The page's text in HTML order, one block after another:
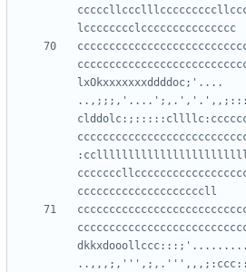
lxOkxxxxxxxddddoc;'....